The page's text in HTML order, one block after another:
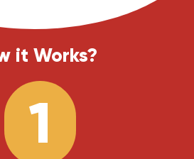
it Works?
1